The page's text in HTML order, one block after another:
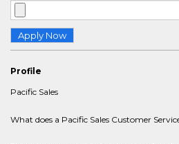
Profile
Pacific Sales
What does a Pacific Sales Customer